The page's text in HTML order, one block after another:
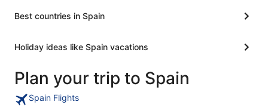
Best countries in Spain
Holiday ideas like Spain vacations
Plan your trip to Spain
Spain Flights